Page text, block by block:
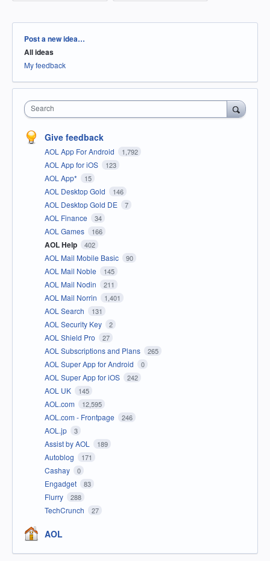
Categories
Post a new idea…
All ideas
My feedback
Search
Give feedback
AOL App For Android 1,792
AOL App for iOS 123
AOL App* 15
AOL Desktop Gold 146
AOL Desktop Gold DE 7
AOL Finance 34
AOL Games 166
AOL Help 402
AOL Mail Mobile Basic 90
AOL Mail Noble 145
AOL Mail Nodin 211
AOL Mail Norrin 1,401
AOL Search 131
AOL Security Key 2
AOL Shield Pro 27
AOL Subscriptions and Plans 265
AOL Super App for Android 0
AOL Super App for iOS 242
AOL UK 145
AOL.com 12,595
AOL.com - Frontpage 246
AOL.jp 3
Assist by AOL 189
Autoblog 171
Cashay 0
Engadget 83
Flurry 288
TechCrunch 27
AOL